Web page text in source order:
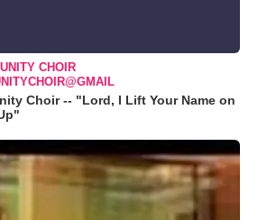
CHOIR
Choir -- "Lord, I Lift Your Name on